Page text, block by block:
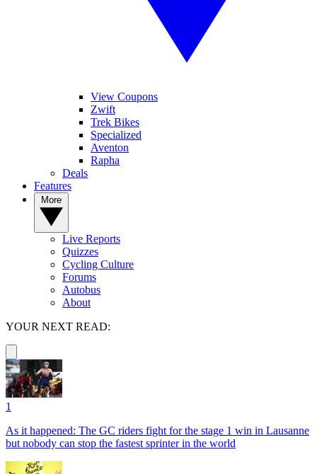
View Coupons
Zwift
Trek Bikes
Specialized
Aventon
Rapha
Deals
Features
Live Reports
Quizzes
Cycling Culture
Forums
Autobus
About
YOUR NEXT READ:
1
As it happened: The GC riders fight for the stage 1 win in Lausanne
but nobody can stop the fastest sprinter in the world